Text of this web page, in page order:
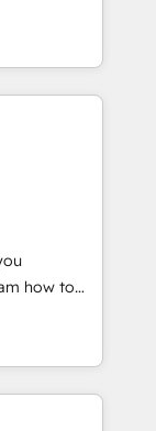
value...
existing
⬅️
Kickstart
the center
or
or
You
built
means